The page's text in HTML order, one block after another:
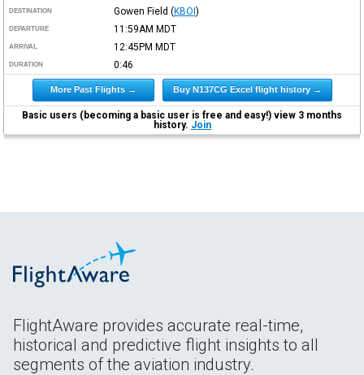
DESTINATION Gowen Field (KBOI)
DEPARTURE 11:59AM MDT
ARRIVAL 12:45PM MDT
DURATION 0:46
More Past Flights → Buy N137CG Excel flight history →
Basic users (becoming a basic user is free and easy!) view 3 months
history. Join
FlightAware provides accurate real-time,
historical and predictive flight insights to all
segments of the aviation industry.